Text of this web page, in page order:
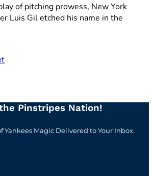
of pitching prowess, New York
Luis Gil etched his name in the
Pinstripes Nation!
Yankees Magic Delivered to Your Inbox.